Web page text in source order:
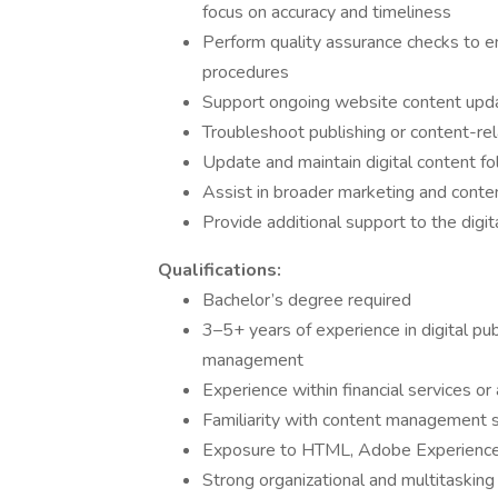
focus on accuracy and timeliness
Perform quality assurance checks to
procedures
Support ongoing website content
Troubleshoot publishing or content-
Update and maintain digital content
Assist in broader marketing and
Provide additional support to the
Qualifications:
Bachelor’s degree required
3–5+ years of experience in digital
management
Experience within financial services
Familiarity with content
Exposure to HTML, Adobe
Strong organizational and